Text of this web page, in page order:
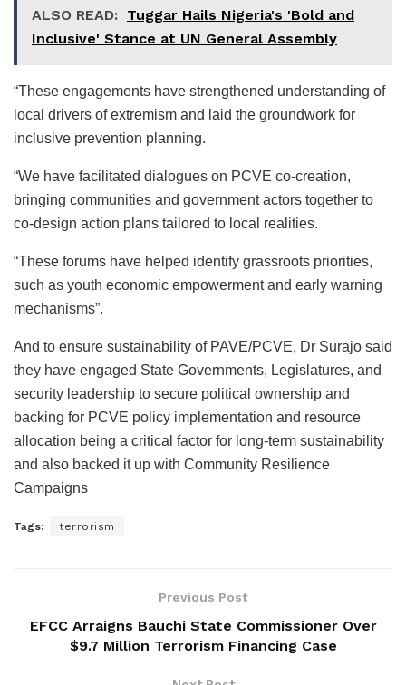
ALSO READ: Tuggar Hails Nigeria's 'Bold and
Inclusive' Stance at UN General Assembly
“These engagements have strengthened understanding of
local drivers of extremism and laid the groundwork for
inclusive prevention planning.
“We have facilitated dialogues on PCVE co-creation,
bringing communities and government actors together to
co-design action plans tailored to local realities.
“These forums have helped identify grassroots priorities,
such as youth economic empowerment and early warning
mechanisms”.
And to ensure sustainability of PAVE/PCVE, Dr Surajo said
they have engaged State Governments, Legislatures, and
security leadership to secure political ownership and
backing for PCVE policy implementation and resource
allocation being a critical factor for long-term sustainability
and also backed it up with Community Resilience
Campaigns
Tags: terrorism
Previous Post
EFCC Arraigns Bauchi State Commissioner Over
$9.7 Million Terrorism Financing Case